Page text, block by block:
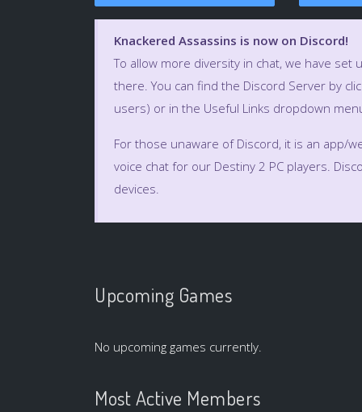
Knackered Assassins is now on Discord!
To allow more diversity in chat, we have
there. You can find the Discord Server by
users) or in the Useful Links dropdown
For those unaware of Discord, it is an app/
voice chat for our Destiny 2 PC players.
devices.
Upcoming Games
No upcoming games currently.
Most Active Members